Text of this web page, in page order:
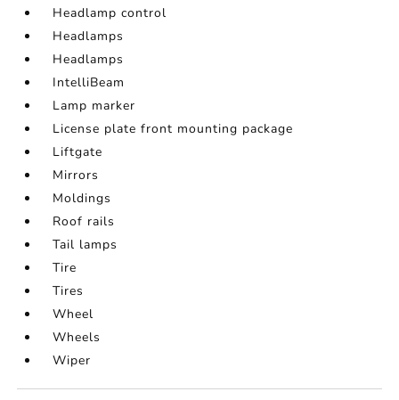
Headlamp control
Headlamps
Headlamps
IntelliBeam
Lamp marker
License plate front mounting package
Liftgate
Mirrors
Moldings
Roof rails
Tail lamps
Tire
Tires
Wheel
Wheels
Wiper